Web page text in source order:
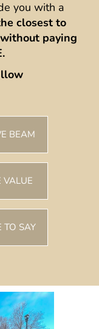
you with a
closest to
paying
BEAM
VALUE
TO SAY